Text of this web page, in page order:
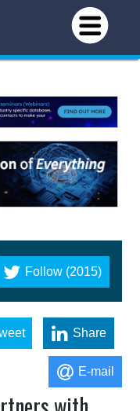
Follow (2015)
Share
E-mail